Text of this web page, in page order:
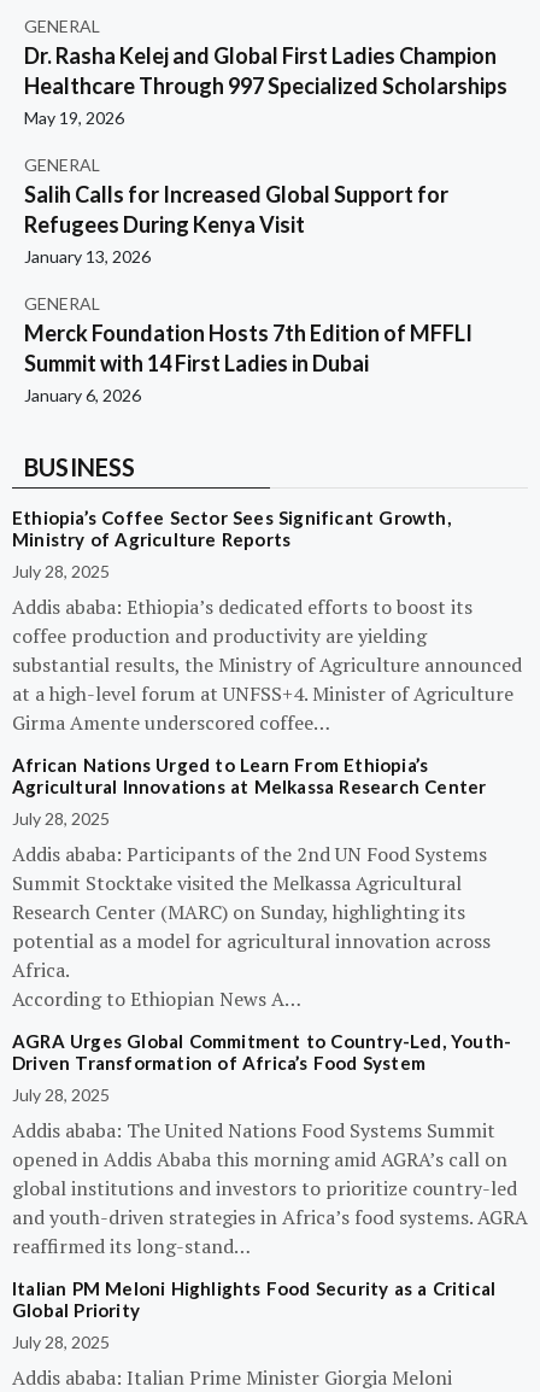
GENERAL
Dr. Rasha Kelej and Global First Ladies Champion
Healthcare Through 997 Specialized Scholarships
May 19, 2026
GENERAL
Salih Calls for Increased Global Support for
Refugees During Kenya Visit
January 13, 2026
GENERAL
Merck Foundation Hosts 7th Edition of MFFLI
Summit with 14 First Ladies in Dubai
January 6, 2026
BUSINESS
Ethiopia’s Coffee Sector Sees Significant Growth,
Ministry of Agriculture Reports
July 28, 2025
Addis ababa: Ethiopia’s dedicated efforts to boost its
coffee production and productivity are yielding
substantial results, the Ministry of Agriculture announced
at a high-level forum at UNFSS+4. Minister of Agriculture
Girma Amente underscored coffee…
African Nations Urged to Learn From Ethiopia’s
Agricultural Innovations at Melkassa Research Center
July 28, 2025
Addis ababa: Participants of the 2nd UN Food Systems
Summit Stocktake visited the Melkassa Agricultural
Research Center (MARC) on Sunday, highlighting its
potential as a model for agricultural innovation across
Africa.
According to Ethiopian News A…
AGRA Urges Global Commitment to Country-Led, Youth-
Driven Transformation of Africa’s Food System
July 28, 2025
Addis ababa: The United Nations Food Systems Summit
opened in Addis Ababa this morning amid AGRA’s call on
global institutions and investors to prioritize country-led
and youth-driven strategies in Africa’s food systems. AGRA
reaffirmed its long-stand…
Italian PM Meloni Highlights Food Security as a Critical
Global Priority
July 28, 2025
Addis ababa: Italian Prime Minister Giorgia Meloni